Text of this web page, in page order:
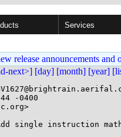
Services
release announcements and
next>] [day] [month] [year]
-0400
single instruction